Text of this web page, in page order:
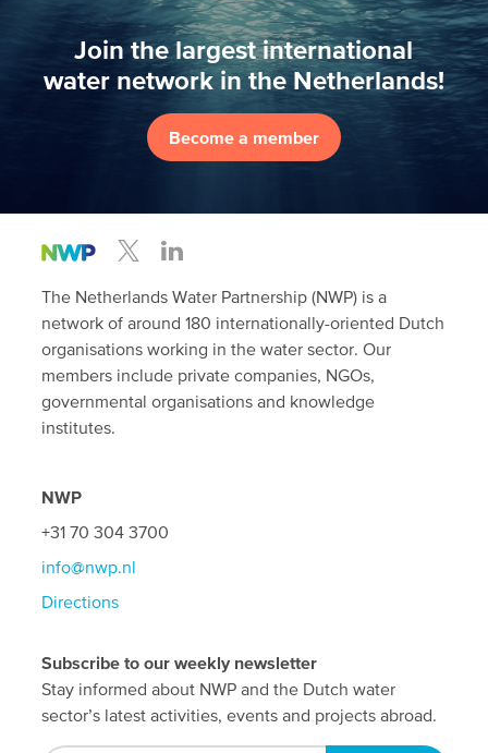
Join the largest international
water network in the Netherlands!
Become a member
The Netherlands Water Partnership (NWP) is a
network of around 180 internationally-oriented Dutch
organisations working in the water sector. Our
members include private companies, NGOs,
governmental organisations and knowledge
institutes.
NWP
+31 70 304 3700
info@nwp.nl
Directions
Subscribe to our weekly newsletter
Stay informed about NWP and the Dutch water
sector’s latest activities, events and projects abroad.